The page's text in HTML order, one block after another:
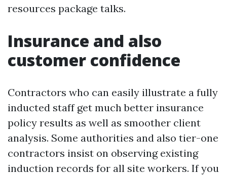
resources package talks.
Insurance and also
customer confidence
Contractors who can easily illustrate a fully
inducted staff get much better insurance
policy results as well as smoother client
analysis. Some authorities and also tier-one
contractors insist on observing existing
induction records for all site workers. If you